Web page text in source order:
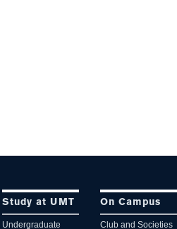
Study at UMT
Undergraduate
On Campus
Club and Societies